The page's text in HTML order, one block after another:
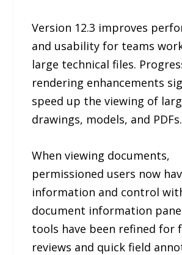
Version 12.3 improves
and usability for teams
large technical files.
rendering enhancements
speed up the viewing of
drawings, models, and PDFs.
When viewing documents,
permissioned users now
information and control
document information
tools have been refined for
reviews and quick field